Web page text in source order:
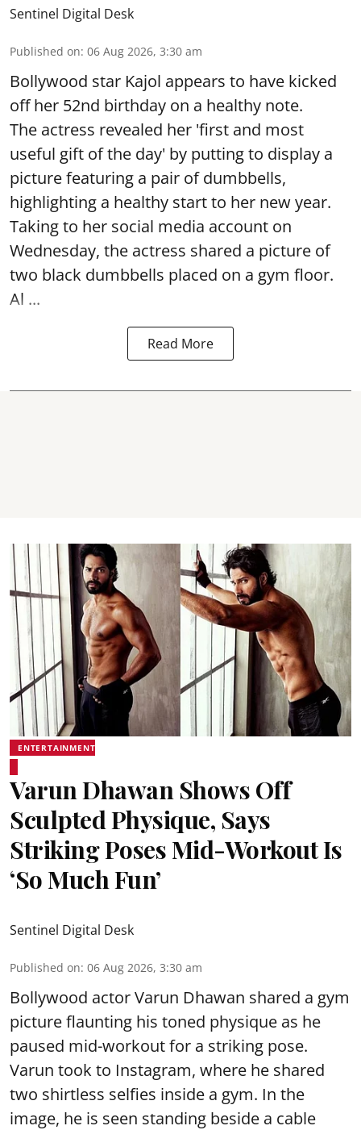
Sentinel Digital Desk
Published on: 06 Aug 2026, 3:30 am
Bollywood star Kajol appears to have kicked
off her 52nd birthday on a healthy note.
The actress revealed her 'first and most
useful gift of the day' by putting to display a
picture featuring a pair of dumbbells,
highlighting a healthy start to her new year.
Taking to her social media account on
Wednesday, the actress shared a picture of
two black dumbbells placed on a gym floor.
Al ...
Read More
ENTERTAINMENT
Varun Dhawan Shows Off
Sculpted Physique, Says
Striking Poses Mid-Workout Is
‘So Much Fun’
Sentinel Digital Desk
Published on: 06 Aug 2026, 3:30 am
Bollywood actor Varun Dhawan shared a gym
picture flaunting his toned physique as he
paused mid-workout for a striking pose.
Varun took to Instagram, where he shared
two shirtless selfies inside a gym. In the
image, he is seen standing beside a cable